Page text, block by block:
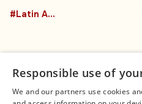
#Latin America
Responsible use of
We and our partners use cookies